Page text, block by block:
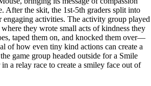
After the skit, the 1st-5th graders split into
engaging activities. The activity group played
they wrote small acts of kindness they
taped them on, and knocked them over—
of how even tiny kind actions can create a
game group headed outside for a Smile
a relay race to create a smiley face out of